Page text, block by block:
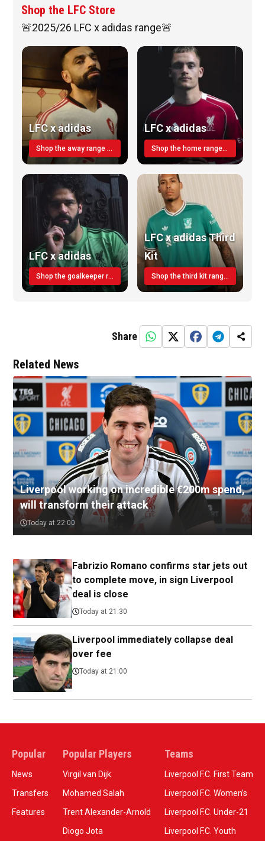
Shop the LFC Store
🚨2025/26 LFC x adidas range🚨
LFC x adidas
Shop the away range TODAY
LFC x adidas
Shop the home range today!
LFC x adidas
Shop the goalkeeper range today
LFC x adidas Third
Kit
Shop the third kit range today!
Share
Related News
Liverpool working on incredible €200m spend,
will transform their attack
Today at 22:00
Fabrizio Romano confirms star jets out
to complete move, in sign Liverpool
deal is close
Today at 21:30
Liverpool immediately collapse deal
over fee
Today at 21:00
Popular
News
Transfers
Features
Popular Players
Virgil van Dijk
Mohamed Salah
Trent Alexander-Arnold
Diogo Jota
Teams
Liverpool F.C. First Team
Liverpool F.C. Women’s
Liverpool F.C. Under-21
Liverpool F.C. Youth